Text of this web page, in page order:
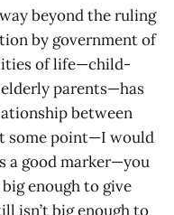
beyond the ruling
by government of
of life—child-
parents—has
between
some point—I would
a good marker—you
enough to give
isn’t big enough to